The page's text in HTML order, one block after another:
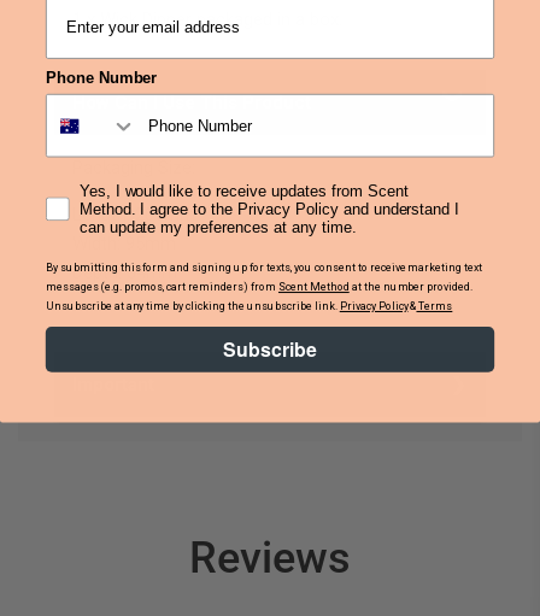
1 x Wick Dipper packaged in a box.
Length: 205mm
Depth: 34mm
Reviews
Phone Number
Yes, I would like to receive updates from Scent
Method. I agree to the Privacy Policy and understand I
can update my preferences at any time.
By submitting this form and signing up for texts, you consent to receive marketing text
messages (e.g. promos, cart reminders) from Scent Method at the number provided.
Unsubscribe at any time by clicking the unsubscribe link. Privacy Policy& Terms
Subscribe